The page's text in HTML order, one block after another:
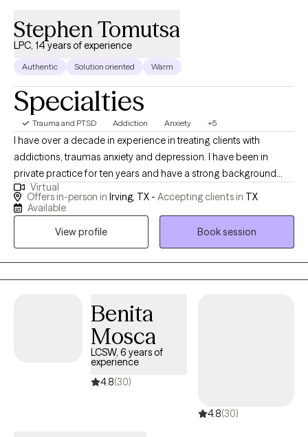
Stephen Tomutsa
LPC, 14 years of experience
Authentic Solution oriented Warm
Specialties
Trauma and PTSD Addiction Anxiety +5
I have over a decade in experience in treating clients with
addictions, traumas anxiety and depression. I have been in
private practice for ten years and have a strong background
working with addiction and Crisis centers in the Dallas Fort worth
Area as a therapist. I have helped many people over the years,
confidence.
Virtual
Offers in-person in Irving, TX - Accepting clients in TX
Available
View profile
Book session
Benita
Mosca
LCSW, 6 years of
experience
4.8(30)
4.8(30)